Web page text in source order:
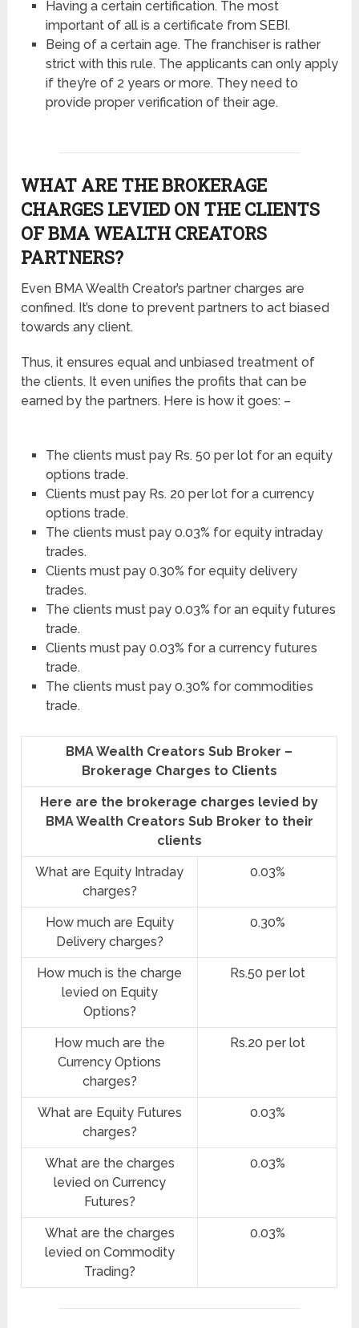
Having a certain certification. The most
important of all is a certificate from SEBI.
Being of a certain age. The franchiser is rather
strict with this rule. The applicants can only apply
if they’re of 2 years or more. They need to
provide proper verification of their age.
WHAT ARE THE BROKERAGE
CHARGES LEVIED ON THE CLIENTS
OF BMA WEALTH CREATORS
PARTNERS?
Even BMA Wealth Creator’s partner charges are
confined. It’s done to prevent partners to act biased
towards any client.
Thus, it ensures equal and unbiased treatment of
the clients. It even unifies the profits that can be
earned by the partners. Here is how it goes: –
The clients must pay Rs. 50 per lot for an equity
options trade.
Clients must pay Rs. 20 per lot for a currency
options trade.
The clients must pay 0.03% for equity intraday
trades.
Clients must pay 0.30% for equity delivery
trades.
The clients must pay 0.03% for an equity futures
trade.
Clients must pay 0.03% for a currency futures
trade.
The clients must pay 0.30% for commodities
trade.
BMA Wealth Creators Sub Broker –
Brokerage Charges to Clients
Here are the brokerage charges levied by
BMA Wealth Creators Sub Broker to their
clients
What are Equity Intraday
charges?
0.03%
How much are Equity
Delivery charges?
0.30%
How much is the charge
levied on Equity
Options?
Rs.50 per lot
How much are the
Currency Options
charges?
Rs.20 per lot
What are Equity Futures
charges?
0.03%
What are the charges
levied on Currency
Futures?
0.03%
What are the charges
levied on Commodity
Trading?
0.03%